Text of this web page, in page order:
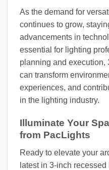
As the demand for
continues to grow,
advancements in
essential for lighting
planning and execution,
can transform
experiences, and
in the lighting industry.
Illuminate Your
from PacLights
Ready to elevate your
latest in 3-inch